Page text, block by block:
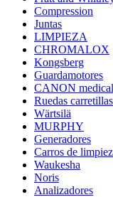
Compression
Juntas
LIMPIEZA
CHROMALOX
Kongsberg
Guardamotores
CANON
Ruedas
Wärtsilä
MURPHY
Generadores
Carros de
Waukesha
Noris
Analizadores